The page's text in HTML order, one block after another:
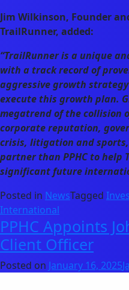
Jim Wilkinson, Founder
TrailRunner, added:
“TrailRunner is a unique
with a track record of
aggressive growth
execute this growth plan.
megatrend of the collision
corporate reputation,
crisis, litigation and
partner than PPHC to help
significant future
Posted in NewsTagged
International
PPHC Appoints
Client Officer
Posted on January 16, 2025